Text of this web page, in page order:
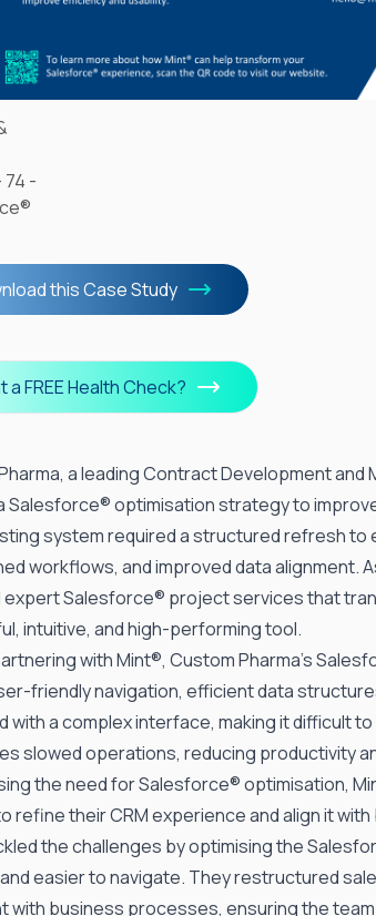
this Case Study
a FREE Health Check?
a leading Contract Development and
Salesforce®optimisation strategy to
system required a structured refresh
workflows, and improved data alignment.
expert Salesforce® project servicesthat
intuitive, and high-performing tool.
with Mint®, Custom Pharma’s
friendly navigation, efficient data
with a complex interface, making it difficult
slowed operations, reducing productivity
the need for Salesforce® optimisation,
refine their CRM experience and align it
the challenges by optimising the
easier to navigate. They restructured
with business processes, ensuring the